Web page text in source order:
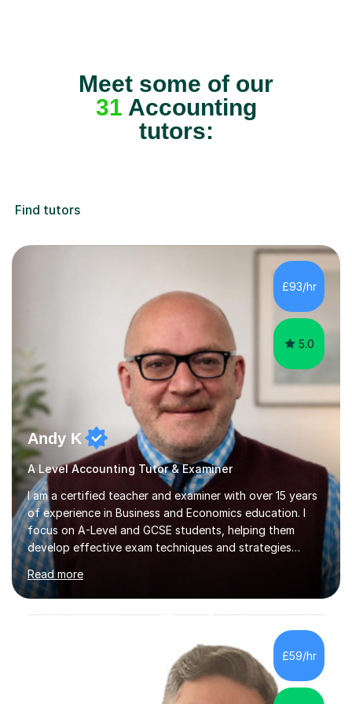
Meet some of our
31 Accounting
tutors:
Find tutors
£93/hr
5.0
Andy K
A Level Accounting Tutor & Examiner
I am a certified teacher and examiner with over 15 years
of experience in Business and Economics education. I
focus on A-Level and GCSE students, helping them
develop effective exam techniques and strategies
tailored to their specific needs. As an examiner for both
Business and Economics, I provide students with crucial
insights into the exam boards, including AQA and
Edexcel, that enable them to achieve higher grades. My
sessions typically incorporate current business issues,
allowing students to connect their studies with real-
world applications, which enhances engagement and
Read more
£59/hr